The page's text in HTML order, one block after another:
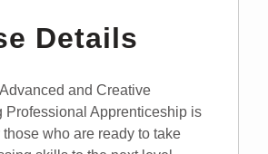
Details
and Creative
Professional Apprenticeship is
who are ready to take